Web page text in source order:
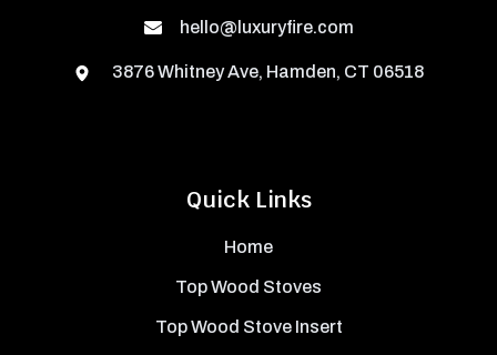
Quick Links
Home
Top Wood Stoves
Top Wood Stove Insert
hello@luxuryfire.com
3876 Whitney Ave, Hamden, CT 06518